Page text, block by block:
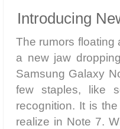
Introducing
The rumors floating
a new jaw
Samsung Galaxy
few staples, like
recognition. It is
realize in Note 7.